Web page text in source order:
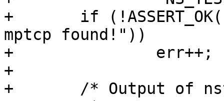
+	if (!ASSERT_OK(system(cmd), "No tcp-ulp-
mptcp found!"))
+		err++;
+
+	/* Output of nstat: